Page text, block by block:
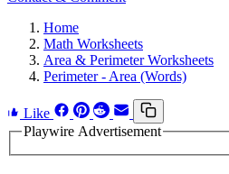
Home
Math Worksheets
Area & Perimeter Worksheets
Perimeter - Area (Words)
Like
Playwire Advertisement